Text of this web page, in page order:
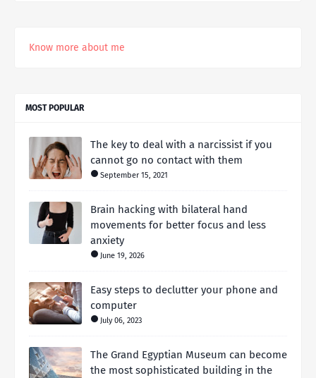
Know more about me
MOST POPULAR
The key to deal with a narcissist if you
cannot go no contact with them
September 15, 2021
Brain hacking with bilateral hand
movements for better focus and less
anxiety
June 19, 2026
Easy steps to declutter your phone and
computer
July 06, 2023
The Grand Egyptian Museum can become
the most sophisticated building in the